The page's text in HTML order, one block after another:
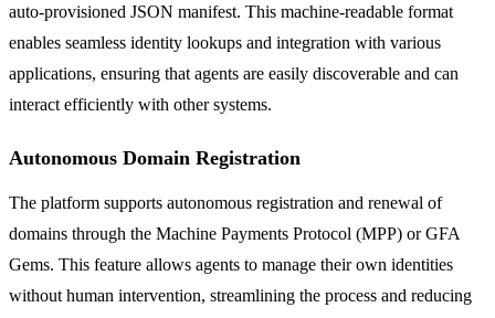
auto-provisioned JSON manifest. This machine-readable format
enables seamless identity lookups and integration with various
applications, ensuring that agents are easily discoverable and can
interact efficiently with other systems.
Autonomous Domain Registration
The platform supports autonomous registration and renewal of
domains through the Machine Payments Protocol (MPP) or GFA
Gems. This feature allows agents to manage their own identities
without human intervention, streamlining the process and reducing